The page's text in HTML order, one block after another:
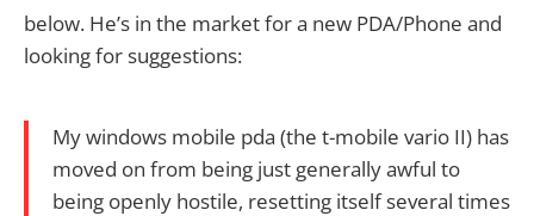
below. He’s in the market for a new PDA/Phone and
looking for suggestions:
My windows mobile pda (the t-mobile vario II) has
moved on from being just generally awful to
being openly hostile, resetting itself several times